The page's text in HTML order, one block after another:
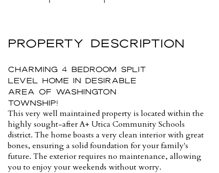
PROPERTY DESCRIPTION
Charming 4 bedroom split
level home in Desirable
Area of Washington
Township!
This very well maintained property is located within the
highly sought-after A+ Utica Community Schools
district. The home boasts a very clean interior with great
bones, ensuring a solid foundation for your family's
future. The exterior requires no maintenance, allowing
you to enjoy your weekends without worry.